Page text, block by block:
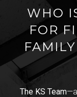
WHO
FOR
The KS Team